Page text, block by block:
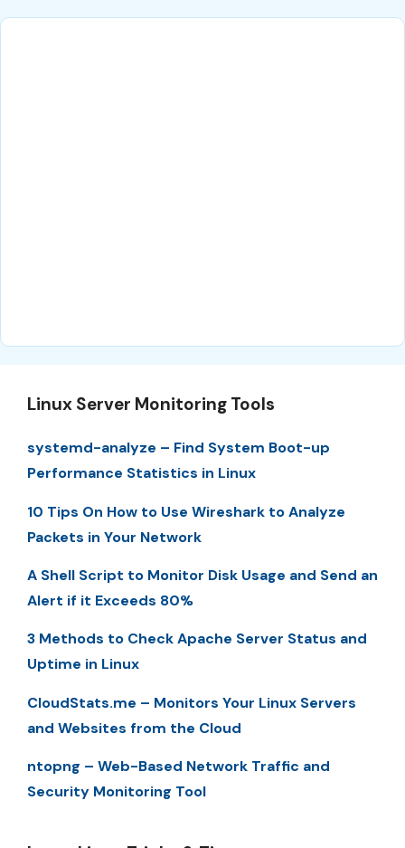
Linux Server Monitoring Tools
systemd-analyze – Find System Boot-up
Performance Statistics in Linux
10 Tips On How to Use Wireshark to Analyze
Packets in Your Network
A Shell Script to Monitor Disk Usage and Send an
Alert if it Exceeds 80%
3 Methods to Check Apache Server Status and
Uptime in Linux
CloudStats.me – Monitors Your Linux Servers
and Websites from the Cloud
ntopng – Web-Based Network Traffic and
Security Monitoring Tool